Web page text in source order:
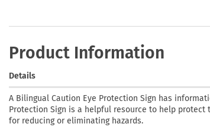
Product Information
Details
A Bilingual Caution Eye Protection Sign has
Protection Sign is a helpful resource to help
for reducing or eliminating hazards.